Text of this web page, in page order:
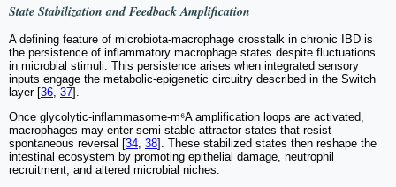
State Stabilization and Feedback Amplification
A defining feature of microbiota-macrophage crosstalk in chronic IBD is
the persistence of inflammatory macrophage states despite fluctuations
in microbial stimuli. This persistence arises when integrated sensory
inputs engage the metabolic-epigenetic circuitry described in the Switch
layer [36, 37].
Once glycolytic-inflammasome-m⁶A amplification loops are activated,
macrophages may enter semi-stable attractor states that resist
spontaneous reversal [34, 38]. These stabilized states then reshape the
intestinal ecosystem by promoting epithelial damage, neutrophil
recruitment, and altered microbial niches.